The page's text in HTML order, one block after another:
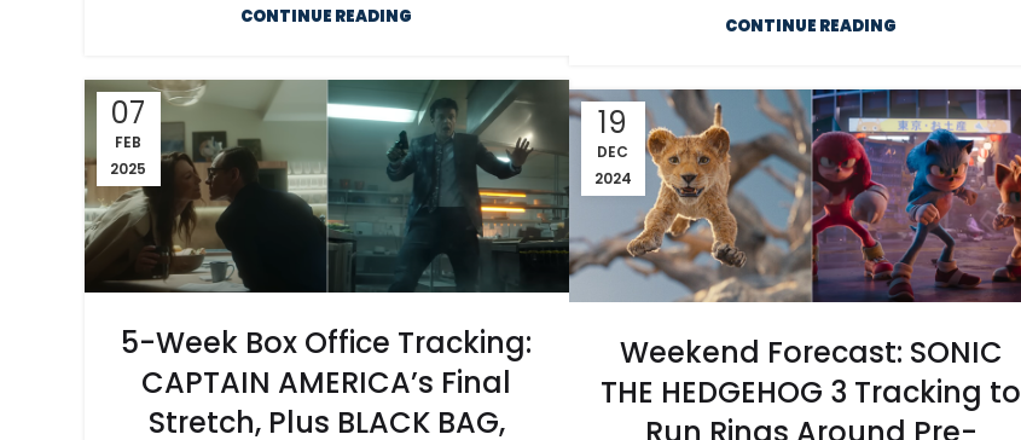
CONTINUE READING CONTINUE READING
07
FEB
2025
5-Week Box Office Tracking:
CAPTAIN AMERICA’s Final
Stretch, Plus BLACK BAG,
19
DEC
2024
Weekend Forecast: SONIC
THE HEDGEHOG 3 Tracking to